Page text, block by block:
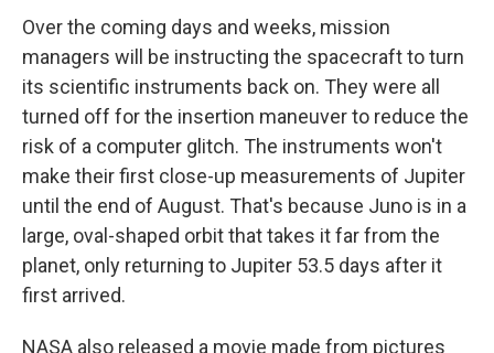
Over the coming days and weeks, mission
managers will be instructing the spacecraft to turn
its scientific instruments back on. They were all
turned off for the insertion maneuver to reduce the
risk of a computer glitch. The instruments won't
make their first close-up measurements of Jupiter
until the end of August. That's because Juno is in a
large, oval-shaped orbit that takes it far from the
planet, only returning to Jupiter 53.5 days after it
first arrived.
NASA also released a movie made from pictures